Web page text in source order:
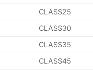
CLASS25
CLASS30
CLASS35
CLASS45